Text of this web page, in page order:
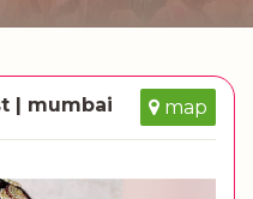
| mumbai map